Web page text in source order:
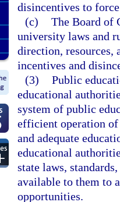
disincentives to
(c) The Board of
university laws and
direction, resources,
incentives and
(3) Public
educational
system of public
efficient operation
and adequate
educational
state laws,
available to them to
opportunities.